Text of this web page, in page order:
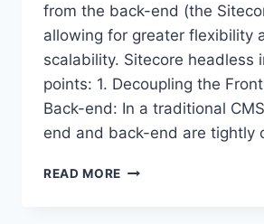
from the back-end (the
allowing for greater flexibility
scalability. Sitecore headless
points: 1. Decoupling the
Back-end: In a traditional
end and back-end are tightly
READ MORE